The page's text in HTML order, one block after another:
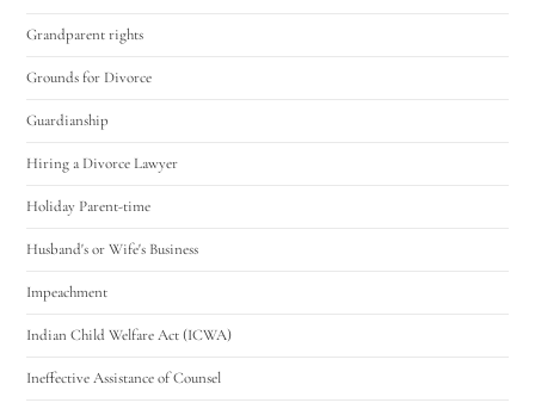
Grandparent rights
Grounds for Divorce
Guardianship
Hiring a Divorce Lawyer
Holiday Parent-time
Husband's or Wife's Business
Impeachment
Indian Child Welfare Act (ICWA)
Ineffective Assistance of Counsel